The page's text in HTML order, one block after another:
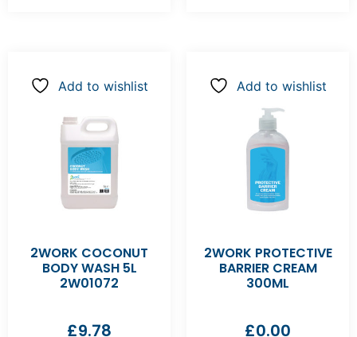
Add to wishlist
2WORK COCONUT
BODY WASH 5L
2W01072
£9.78
Add to wishlist
2WORK PROTECTIVE
BARRIER CREAM
300ML
£0.00